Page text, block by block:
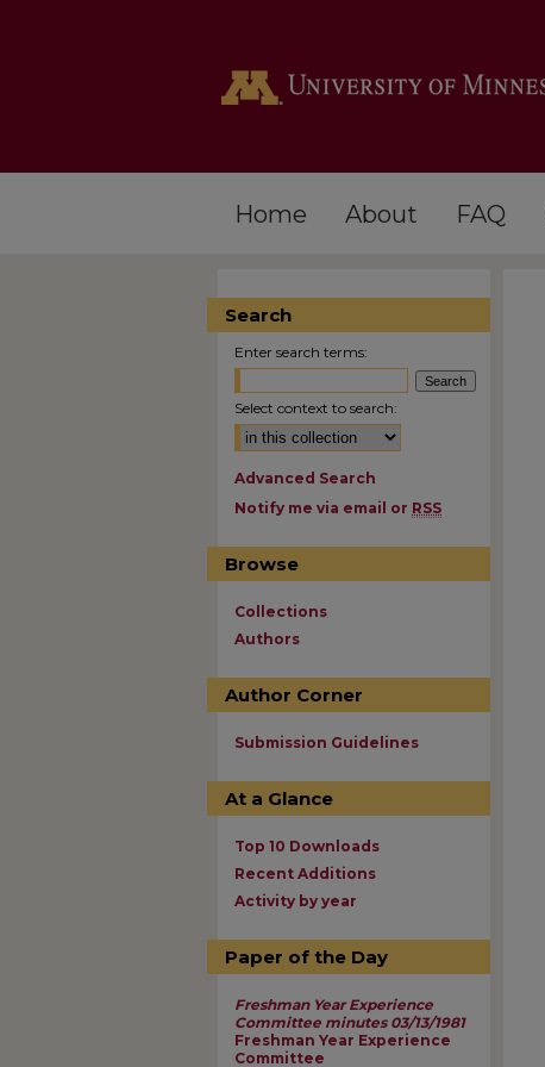
Home About FAQ
Search
Enter search terms:
Select context to search:
Advanced Search
Notify me via email or RSS
Browse
Collections
Authors
Author Corner
Submission Guidelines
At a Glance
Top 10 Downloads
Recent Additions
Activity by year
Paper of the Day
Freshman Year Experience
Committee minutes 03/13/1981
Freshman Year Experience
Committee